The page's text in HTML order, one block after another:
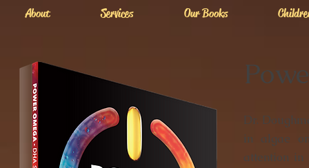
About Services Our Books
Dr.
in algae
attention in